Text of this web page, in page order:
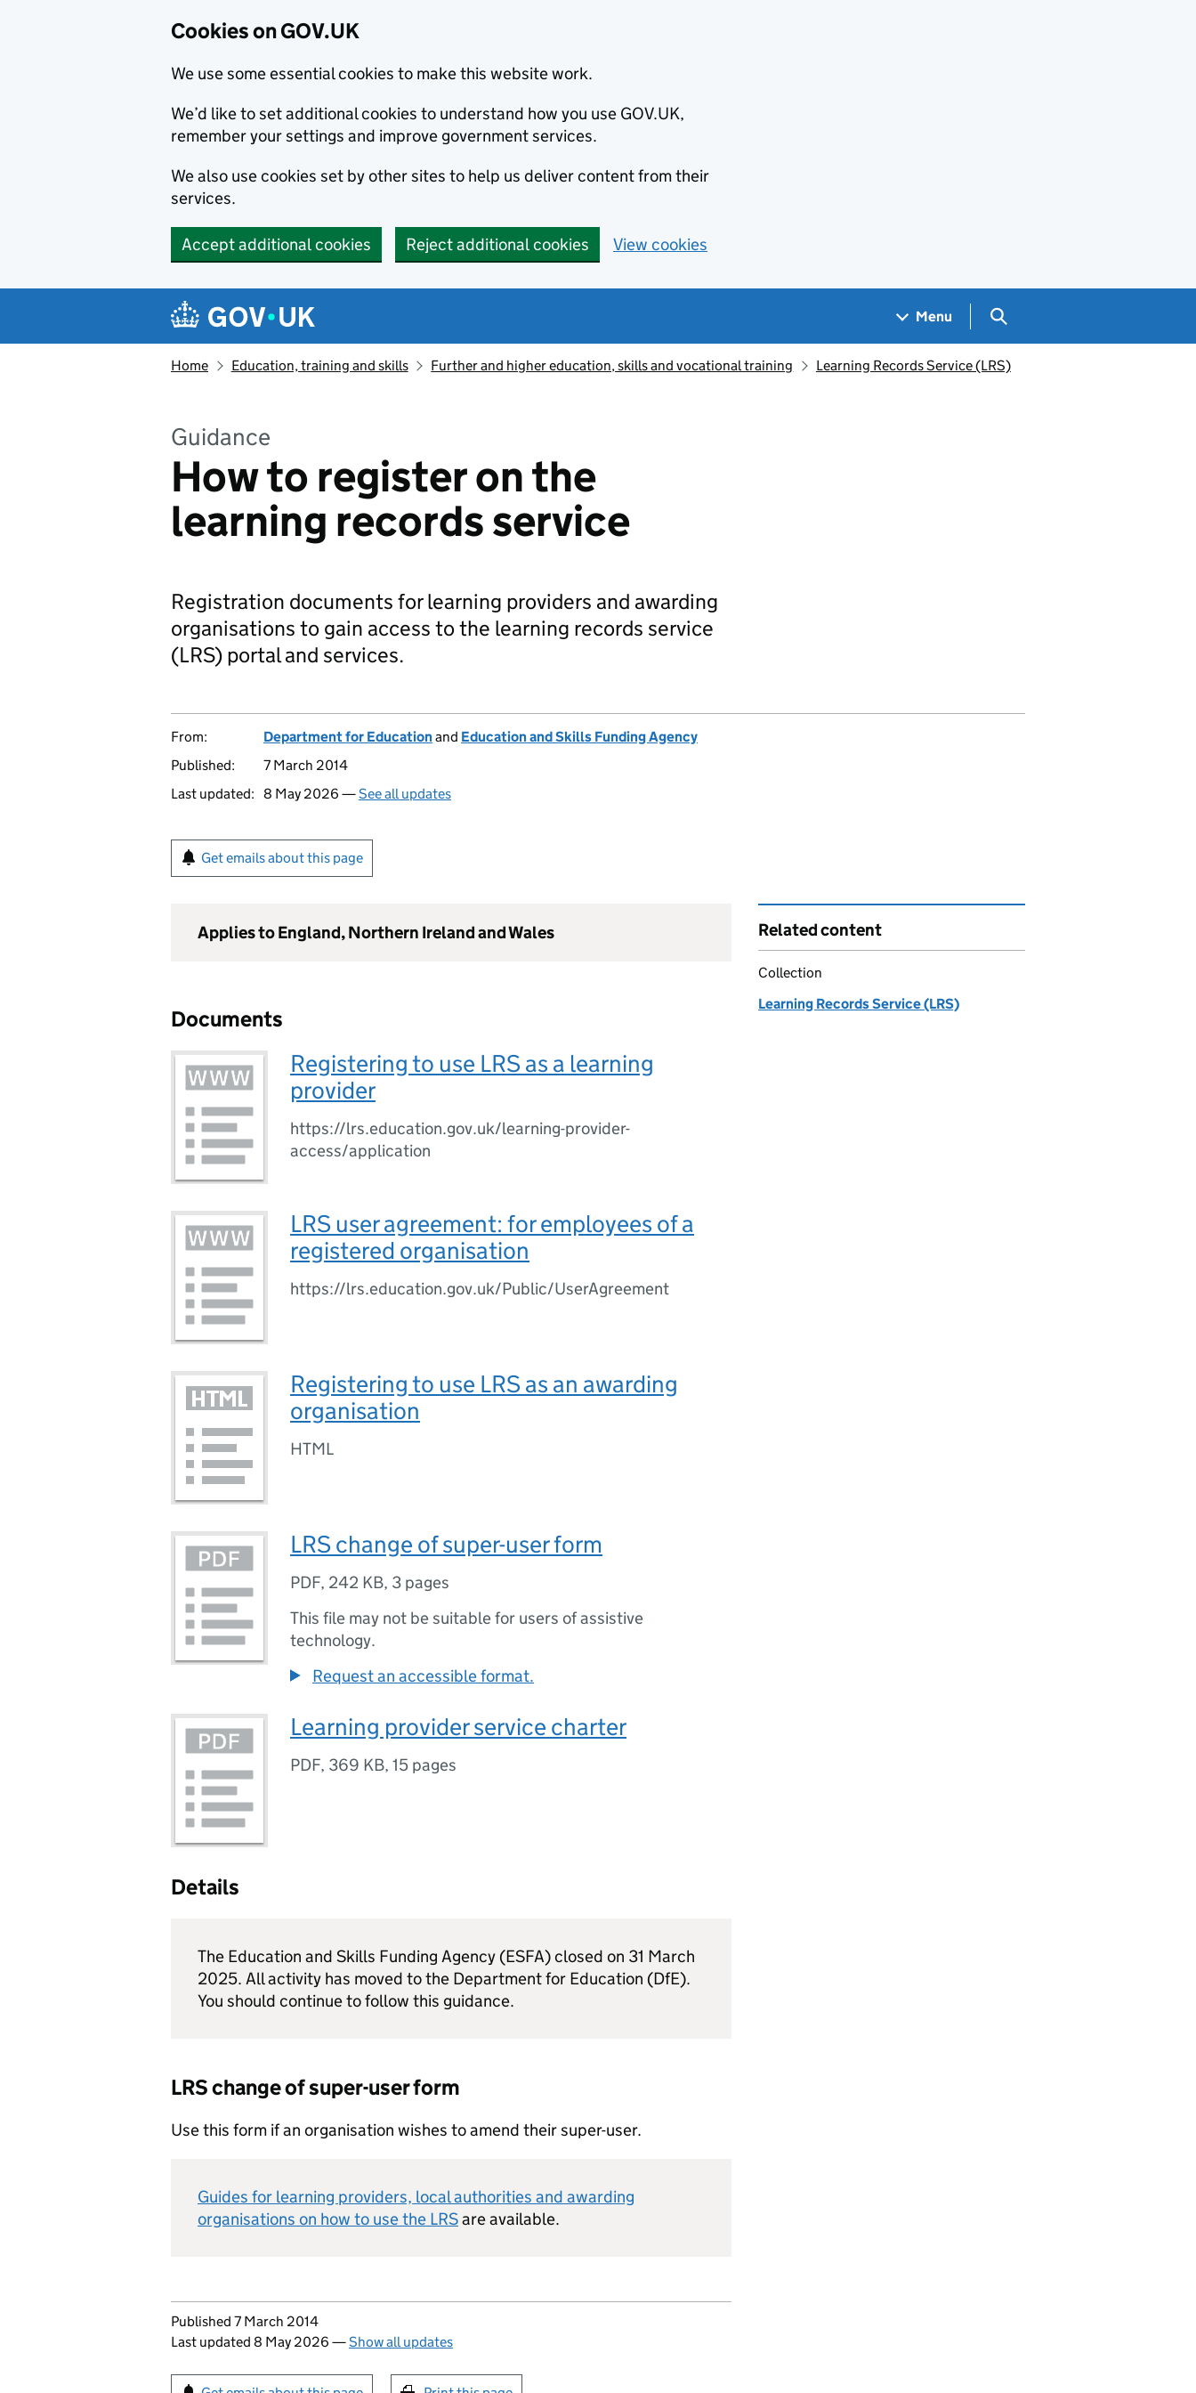
Cookies on GOV.UK
We use some essential cookies to make this website work.
We’d like to set additional cookies to understand how you use GOV.UK,
remember your settings and improve government services.
We also use cookies set by other sites to help us deliver content from their
services.
Accept additional cookies Reject additional cookies View cookies
Navigation menu
Menu Search GOV.UK
Home Education, training and skills Further and higher education, skills and vocational training Learning Records Service (LRS)
Guidance
How to register on the
learning records service
Registration documents for learning providers and awarding
organisations to gain access to the learning records service
(LRS) portal and services.
From: Department for Educationand Education and Skills Funding Agency
Published:
7 March 2014
Last updated: 8 May 2026 —See all updates
Get emails about this page
Applies to England, Northern Ireland and Wales
Documents
Registering to use LRS as a learning
provider
https://lrs.education.gov.uk/learning-provider-
access/application
LRS user agreement: for employees of a
registered organisation
https://lrs.education.gov.uk/Public/UserAgreement
Registering to use LRS as an awarding
organisation
HTML
LRS change of super-user form
PDF, 242 KB, 3 pages
This file may not be suitable for users of assistive
technology.
Request an accessible format.
Learning provider service charter
PDF, 369 KB, 15 pages
Details
The Education and Skills Funding Agency (ESFA) closed on 31 March
2025. All activity has moved to the Department for Education (DfE).
You should continue to follow this guidance.
LRSchange of super-user form
Use this form if an organisation wishes to amend their super-user.
Guides for learning providers, local authorities and awarding
organisations on how to use the LRSare available.
Updates to this page
Published 7 March 2014
Last updated 8 May 2026 —Show all updates
Sign up for emails or print this page
Related content
Collection
Learning Records Service (LRS)